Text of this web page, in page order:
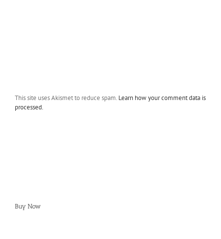
This site uses Akismet to reduce spam. Learn how your comment data is
processed.
Buy Now